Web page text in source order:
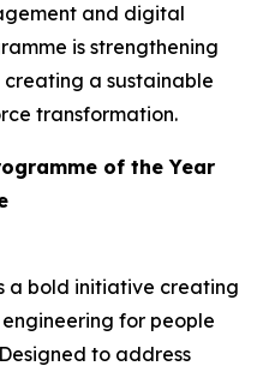
and digital
is strengthening
creating a sustainable
transformation.
of the Year
a bold initiative creating
for people
to address